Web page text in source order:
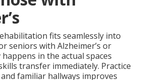
fits seamlessly into
seniors with Alzheimer’s or
in the actual spaces
transfer immediately. Practice
familiar hallways improves